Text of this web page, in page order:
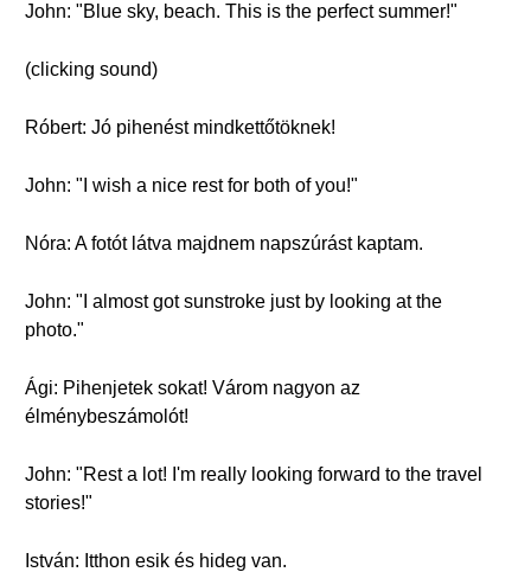
John: "Blue sky, beach. This is the perfect summer!"
(clicking sound)
Róbert: Jó pihenést mindkettőtöknek!
John: "I wish a nice rest for both of you!"
Nóra: A fotót látva majdnem napszúrást kaptam.
John: "I almost got sunstroke just by looking at the
photo."
Ági: Pihenjetek sokat! Várom nagyon az
élménybeszámolót!
John: "Rest a lot! I'm really looking forward to the travel
stories!"
István: Itthon esik és hideg van.